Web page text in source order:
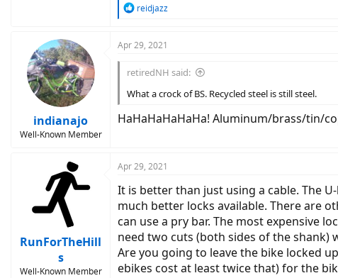
R
c
i
o
n
:
reidjazz
indianajo
Well-Known Member
Apr 29, 2021
retiredNH said:
What a crock of BS. Recycled steel is still steel.
HaHaHaHaHaHa! Aluminum/brass/tin/
RunForTheHill
s
Well-Known Member
Apr 29, 2021
It is better than just using a cable. The
much better locks available. There are
can use a pry bar. The most expensive
need two cuts (both sides of the shank)
Are you going to leave the bike locked
ebikes cost at least twice that) for the